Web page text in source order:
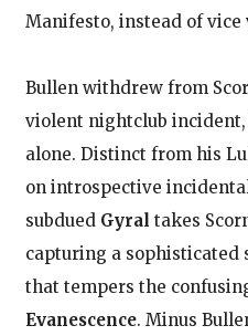
Manifesto, instead of vice
Bullen withdrew from
violent nightclub
alone. Distinct from his
on introspective
subdued Gyral takes
capturing a sophisticated
that tempers the
Evanescence. Minus